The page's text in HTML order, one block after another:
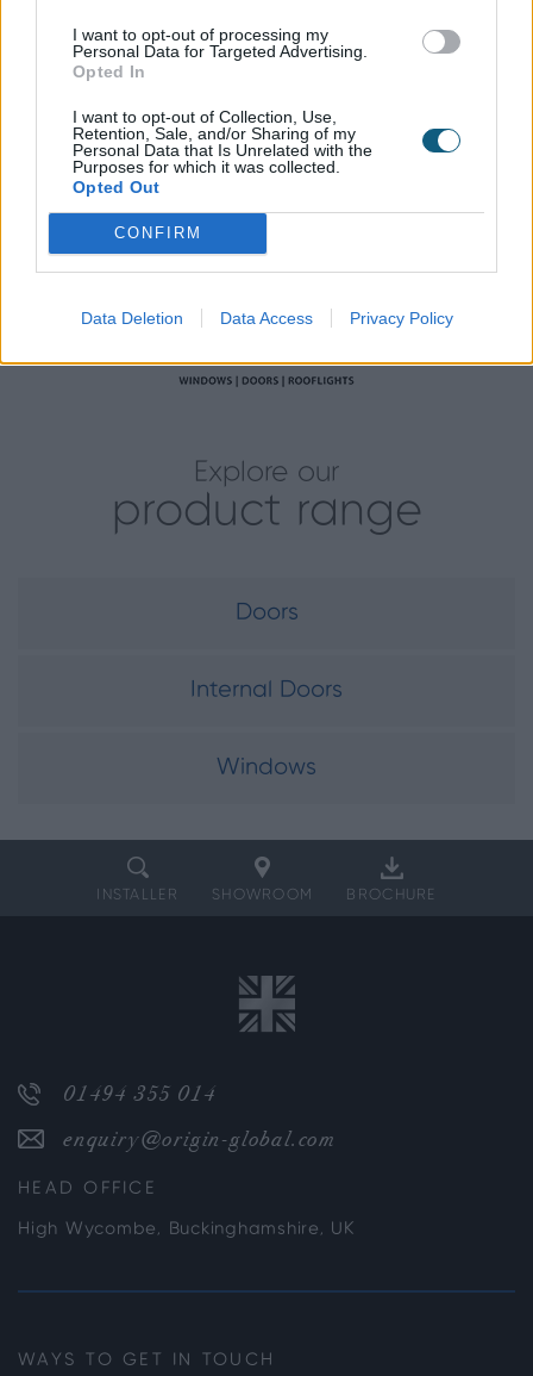
I want to opt-out of processing my
Personal Data for Targeted Advertising.
Opted In
I want to opt-out of Collection, Use,
Retention, Sale, and/or Sharing of my
Personal Data that Is Unrelated with the
Purposes for which it was collected.
Opted Out
CONFIRM
Data Deletion Data Access Privacy Policy
The outcome…
the Internal Doors and Fixed Frames offer, the
homeowners have also commented on how
impressed they are with the soundproofing that the
products naturally offer, and with busy work lives; it is
exactly what they required without knowing it.
Explore our
product range
Doors
Internal Doors
Windows
INSTALLER SHOWROOM BROCHURE
01494 355 014
enquiry@origin-global.com
HEAD OFFICE
High Wycombe, Buckinghamshire, UK
WAYS TO GET IN TOUCH